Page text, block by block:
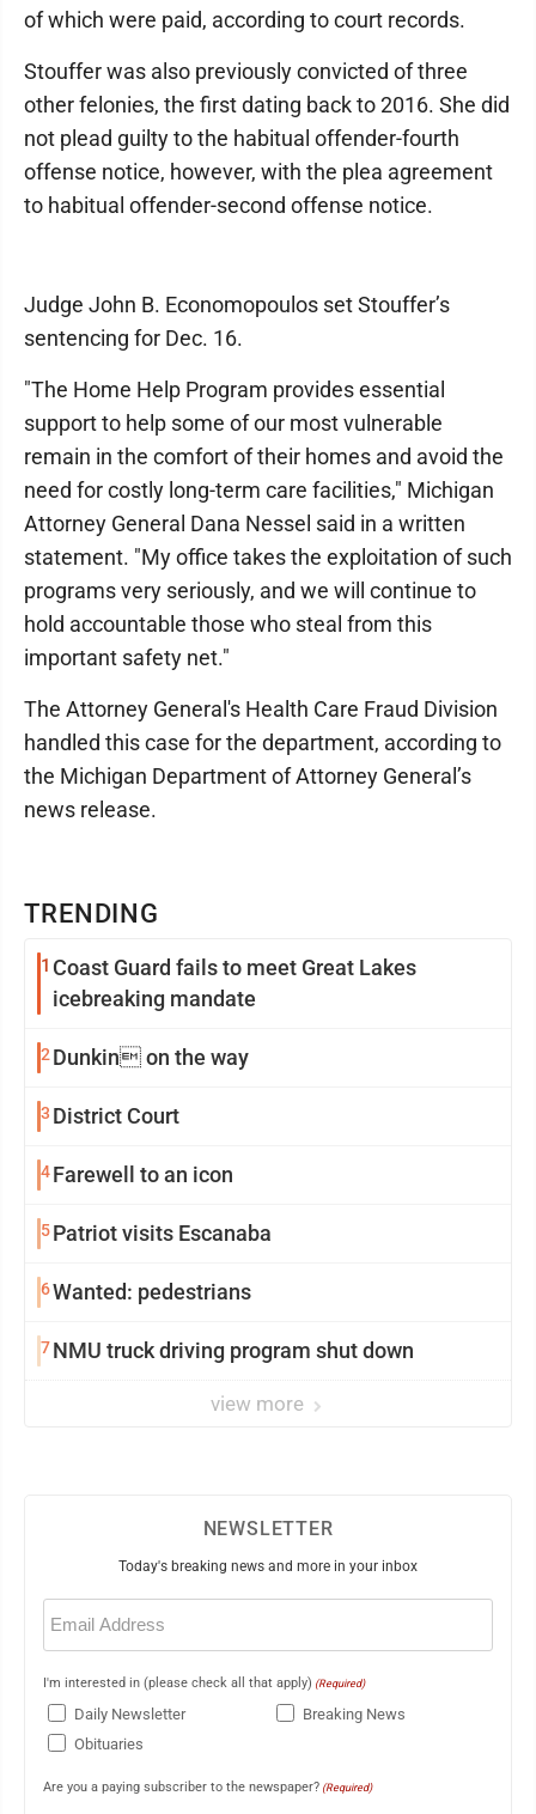
TRENDING
1 Coast Guard fails to meet Great Lakes
icebreaking mandate
2 Dunkin on the way
3 District Court
4Farewell to an icon
5Patriot visits Escanaba
6Wanted: pedestrians
7NMU truck driving program shut down
view more
of which were paid, according to court records.
Stouffer was also previously convicted of three
other felonies, the first dating back to 2016. She did
not plead guilty to the habitual offender-fourth
offense notice, however, with the plea agreement
to habitual offender-second offense notice.
Judge John B. Economopoulos set Stouffer’s
sentencing for Dec. 16.
"The Home Help Program provides essential
support to help some of our most vulnerable
remain in the comfort of their homes and avoid the
need for costly long-term care facilities," Michigan
Attorney General Dana Nessel said in a written
statement. "My office takes the exploitation of such
programs very seriously, and we will continue to
hold accountable those who steal from this
important safety net."
The Attorney General's Health Care Fraud Division
handled this case for the department, according to
the Michigan Department of Attorney General’s
news release.
NEWSLETTER
Today's breaking news and more in your inbox
Email
(Required)
I'm interested in (please check all that apply) (Required)
Daily Newsletter
Breaking News
Obituaries
Are you a paying subscriber to the newspaper? (Required)